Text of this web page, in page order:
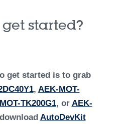
started?
get started is to grab
, AEK-MOT-
TK200G1, or AEK-
AutoDevKit